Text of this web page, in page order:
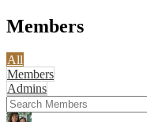
Members
All
Members
Admins